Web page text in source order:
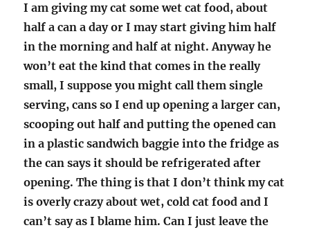
I am giving my cat some wet cat food, about
half a can a day or I may start giving him half
in the morning and half at night. Anyway he
won’t eat the kind that comes in the really
small, I suppose you might call them single
serving, cans so I end up opening a larger can,
scooping out half and putting the opened can
in a plastic sandwich baggie into the fridge as
the can says it should be refrigerated after
opening. The thing is that I don’t think my cat
is overly crazy about wet, cold cat food and I
can’t say as I blame him. Can I just leave the